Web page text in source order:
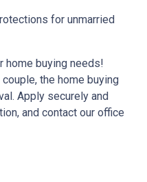
for unmarried
home buying needs!
the home buying
Apply securely and
and contact our office